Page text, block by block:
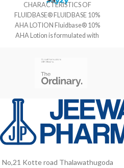
CHARACTERISTICS OF
FLUIDBASE® FLUIDBASE 10%
AHA LOTION Fluidbase® 10%
AHA Lotion is formulated with
have an active influence on the
skin's smoothness, softness and
of collagen and elastin and permits
the appearance of young cells. Ideal
for the treatment of dry, hard and
rough skins. Allows for treatment
No,21 Kotte road Thalawathugoda